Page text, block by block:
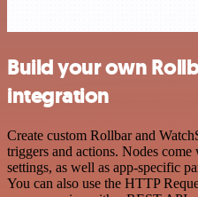
Build your own
integration
Create custom Rollbar and
triggers and actions. Nodes
settings, as well as app-specific
You can also use the HTTP